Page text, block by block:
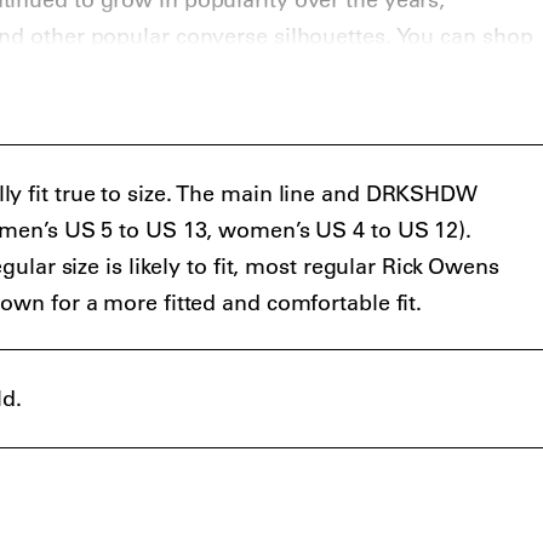
other popular converse silhouettes. You can shop
fit true to size. The main line and DRKSHDW
US 5 to US 13, women’s US 4 to US 12).
size is likely to fit, most regular Rick Owens
for a more fitted and comfortable fit.